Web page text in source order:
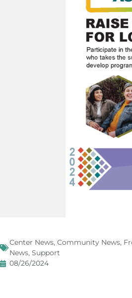
Center News, Community News,
News, Support
08/26/2024